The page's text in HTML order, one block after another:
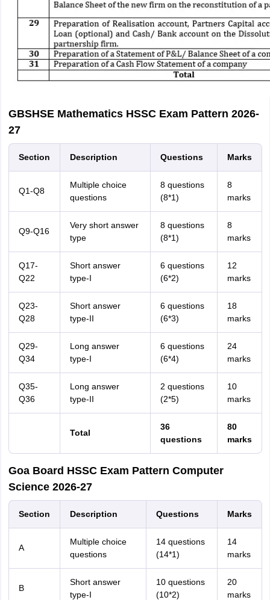
GBSHSE Mathematics HSSC Exam Pattern 2026-
27
Section Description Questions Marks
Q1-Q8
Multiple choice
questions
8 questions
(8*1)
8
marks
Q9-Q16
Very short answer
type
8 questions
(8*1)
8
marks
Q17-
Q22
Short answer
type-I
6 questions
(6*2)
12
marks
Q23-
Q28
Short answer
type-II
6 questions
(6*3)
18
marks
Q29-
Q34
Long answer
type-I
6 questions
(6*4)
24
marks
Q35-
Q36
Long answer
type-II
2 questions
(2*5)
10
marks
Total
36
questions
80
marks
Goa Board HSSC Exam Pattern Computer
Science 2026-27
Section Description Questions Marks
A
Multiple choice
questions
14 questions
(14*1)
14
marks
B
Short answer
type-I
10 questions
(10*2)
20
marks